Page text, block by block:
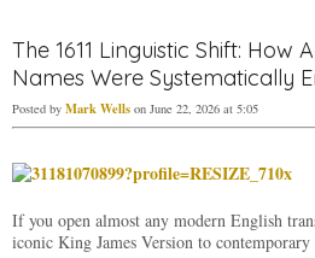
The 1611 Linguistic Shift: How
Names Were Systematically
Posted by Mark Wells on June 22, 2026 at 5:05
If you open almost any modern English
iconic King James Version to